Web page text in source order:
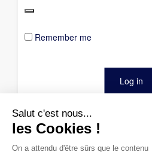
Remember me
Log in